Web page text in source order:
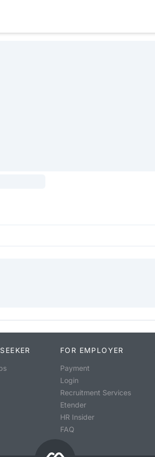
FOR EMPLOYER
Payment
Login
Recruitment Services
Etender
HR Insider
FAQ